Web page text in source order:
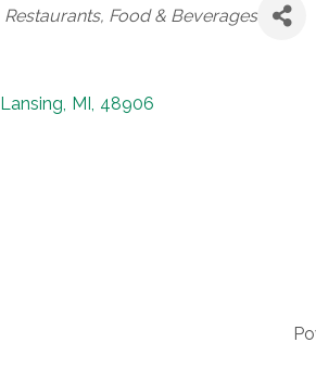
Categories
Restaurants, Food & Beverages
Lansing, MI, 48906